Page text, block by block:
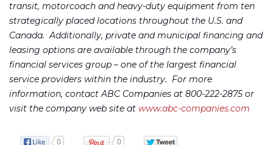
transit, motorcoach and heavy-duty equipment from ten
strategically placed locations throughout the U.S. and
Canada. Additionally, private and municipal financing and
leasing options are available through the company’s
financial services group – one of the largest financial
service providers within the industry. For more
information, contact ABC Companies at 800-222-2875 or
visit the company web site at www.abc-companies.com
0 0